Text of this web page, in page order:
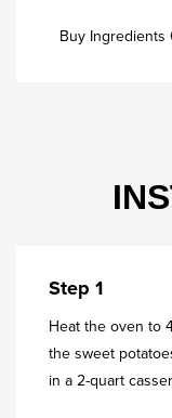
Buy Ingredients
Step 1
Heat the oven to
the sweet
in a 2-quart